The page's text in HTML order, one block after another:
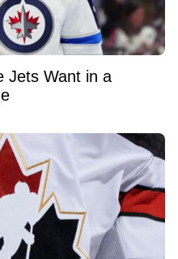
Jets Want in a